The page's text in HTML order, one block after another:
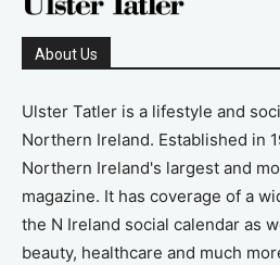
About Us
Ulster Tatler is a lifestyle and
Northern Ireland. Established in
Northern Ireland's largest and
magazine. It has coverage of a
the N Ireland social calendar as
beauty, healthcare and much